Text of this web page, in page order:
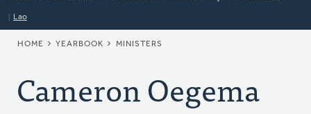
Lao
BREADCRUMB
HOME YEARBOOK MINISTERS
Cameron Oegema